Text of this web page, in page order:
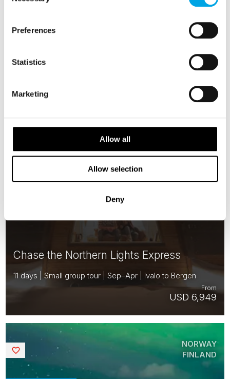
Preferences
Statistics
Marketing
Allow all
Allow selection
Deny
Chase the Northern Lights Express
11 days | Small group tour | Sep–Apr | Ivalo to Bergen
USD 6,949
From
AVAILABLE
FINLAND
NORWAY
FINLAND